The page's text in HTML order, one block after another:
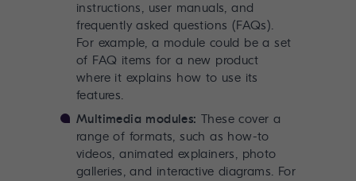
instructions, user manuals, and
frequently asked questions (FAQs).
For example, a module could be a set
of FAQ items for a new product
where it explains how to use its
features.
Multimedia modules: These cover a
range of formats, such as how-to
videos, animated explainers, photo
galleries, and interactive diagrams. For